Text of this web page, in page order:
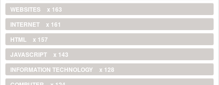
WEBSITES
x 163
INTERNET
x 161
HTML
x 157
JAVASCRIPT
x 143
INFORMATION TECHNOLOGY
x 128